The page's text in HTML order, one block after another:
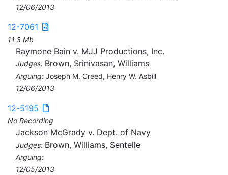
12/06/2013
12-7061
11.3 Mb
Raymone Bain v. MJJ Productions, Inc.
Judges: Brown, Srinivasan, Williams
Arguing: Joseph M. Creed, Henry W. Asbill
12/06/2013
12-5195
No Recording
Jackson McGrady v. Dept. of Navy
Judges: Brown, Williams, Sentelle
Arguing:
12/05/2013